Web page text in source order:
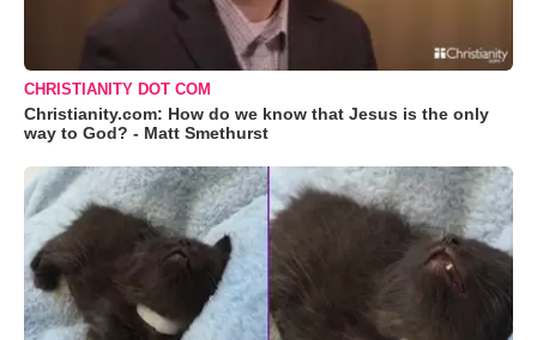
CHRISTIANITY DOT COM
Christianity.com: How do we know that Jesus is the only
way to God? - Matt Smethurst